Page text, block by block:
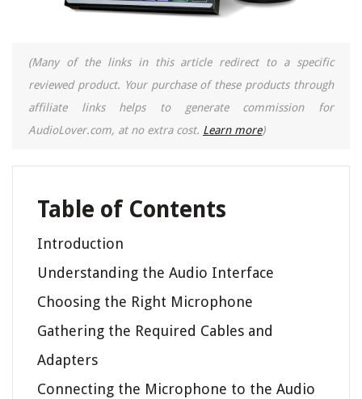
(Many of the links in this article redirect to a specific
reviewed product. Your purchase of these products through
affiliate links helps to generate commission for
AudioLover.com, at no extra cost. Learn more)
Table of Contents
Introduction
Understanding the Audio Interface
Choosing the Right Microphone
Gathering the Required Cables and
Adapters
Connecting the Microphone to the Audio